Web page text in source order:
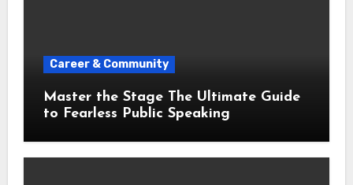
Career & Community
Master the Stage The Ultimate Guide
to Fearless Public Speaking